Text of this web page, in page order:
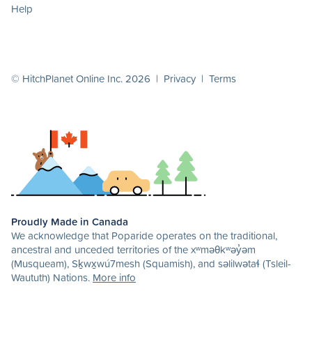
Help
© HitchPlanet Online Inc. 2026 | Privacy | Terms
Proudly Made in Canada
We acknowledge that Poparide operates on the traditional,
ancestral and unceded territories of the xʷməθkʷəy̓əm
(Musqueam), Sḵwx̱wú7mesh (Squamish), and səlilwətaɬ (Tsleil-
Waututh) Nations. More info